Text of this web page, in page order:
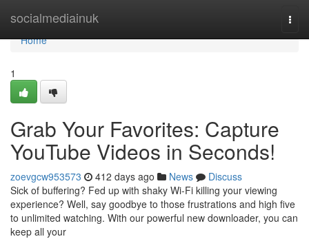
socialmediainuk
Home
Home
1
Grab Your Favorites: Capture
YouTube Videos in Seconds!
zoevgcw953573 412 days ago News
Discuss
Sick of buffering? Fed up with shaky Wi-Fi killing your viewing
experience? Well, say goodbye to those frustrations and high five
to unlimited watching. With our powerful new downloader, you can
keep all your